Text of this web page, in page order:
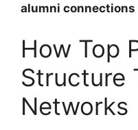
alumni connections
How Top
Structure
Networks